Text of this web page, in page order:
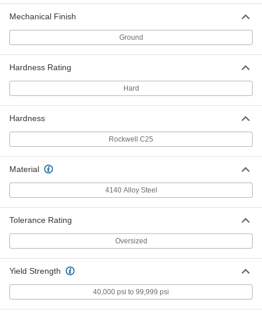
Hardened, 5/8" Thick, 5/8" Wide
9116K798
Each
Hardened, 5/8" Thick, 1" Wide
Each
-
ADD
Oversized 4140 Alloy Steel Bar
Hardened, 3/4" Thick, 1" Wide
9116K21
ADD
Oversized 4140 Alloy Steel Bar
Hardened, 3/4" Thick, 1-1/4" Wide
9116K802
Each
Hardened, 3/4" Thick, 1-1/2" Wide
-
Each
Mechanical Finish
Ground
Hardness Rating
Hard
Hardness
Rockwell C25
Material
4140 Alloy Steel
Tolerance Rating
Oversized
Yield Strength
40,000 psi to 99,999 psi